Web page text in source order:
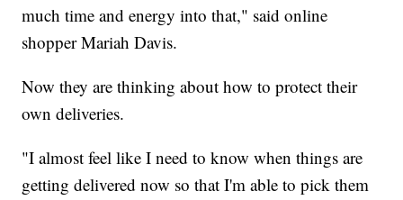
much time and energy into that," said online
shopper Mariah Davis.
Now they are thinking about how to protect their
own deliveries.
"I almost feel like I need to know when things are
getting delivered now so that I'm able to pick them